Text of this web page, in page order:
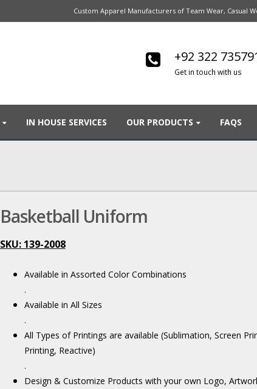
Custom Apparel Manufacturers of Team Wear, Casual
+92 322
Get in touch with us
IN HOUSE SERVICES OUR PRODUCTS FAQS
Basketball Uniform
SKU: 139-2008
Available in Assorted Color Combinations
.
Available in All Sizes
.
All Types of Printings are available (Sublimation, Screen
Printing, Reactive)
.
Design & Customize Products with your own Logo,